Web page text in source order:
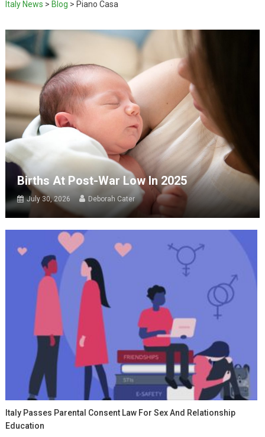
Italy News > Blog > Piano Casa
Births At Post-War Low In 2025
July 30, 2026 Deborah Cater
Italy Passes Parental Consent Law For Sex And Relationship
Education